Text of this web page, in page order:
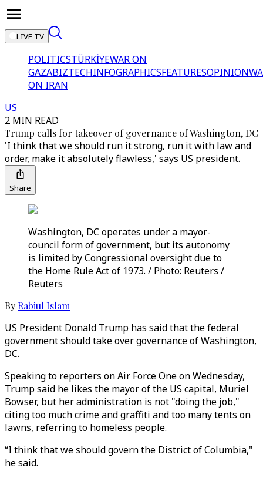
LIVE TV
POLITICSTÜRKİYEWAR ON
GAZABIZTECHINFOGRAPHICSFEATURESOPINION
ON IRAN
US
2 MIN READ
Trump calls for takeover of governance of Washington, DC
'I think that we should run it strong, run it with law and
order, make it absolutely flawless,' says US president.
Share
Washington, DC operates under a mayor-
council form of government, but its autonomy
is limited by Congressional oversight due to
the Home Rule Act of 1973. / Photo: Reuters /
Reuters
By Rabiul Islam
US President Donald Trump has said that the federal
government should take over governance of Washington,
DC.
Speaking to reporters on Air Force One on Wednesday,
Trump said he likes the mayor of the US capital, Muriel
Bowser, but her administration is not "doing the job,"
citing too much crime and graffiti and too many tents on
lawns, referring to homeless people.
“I think that we should govern the District of Columbia,"
he said.